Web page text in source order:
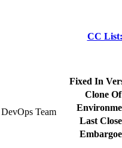
Team
CC List:
Fixed In
Clone
Last